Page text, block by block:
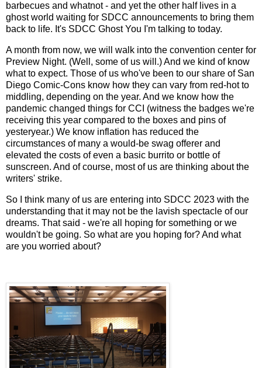
barbecues and whatnot - and yet the other half lives in a
ghost world waiting for SDCC announcements to bring them
back to life. It's SDCC Ghost You I'm talking to today.
A month from now, we will walk into the convention center for
Preview Night. (Well, some of us will.) And we kind of know
what to expect. Those of us who've been to our share of San
Diego Comic-Cons know how they can vary from red-hot to
middling, depending on the year. And we know how the
pandemic changed things for CCI (witness the badges we're
receiving this year compared to the boxes and pins of
yesteryear.) We know inflation has reduced the
circumstances of many a would-be swag offerer and
elevated the costs of even a basic burrito or bottle of
sunscreen. And of course, most of us are thinking about the
writers' strike.
So I think many of us are entering into SDCC 2023 with the
understanding that it may not be the lavish spectacle of our
dreams. That said - we're all hoping for something or we
wouldn't be going. So what are you hoping for? And what
are you worried about?